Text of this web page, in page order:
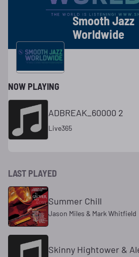
Smooth Jazz
Worldwide
NOW PLAYING
ADBREAK_60000 2
Live365
LAST PLAYED
Summer Chill
Jason Miles & Mark Whitfield
Skinny Hightower &